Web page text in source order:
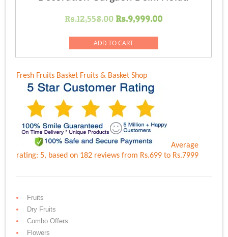
Rs.12,558.00 Original
was:
Rs.12,558.00.
Rs.9,999.00Current
Rs.9,999.00.
ADD TO CART
Fresh Fruits Basket Fruits & Basket Shop
Average
rating: 5, based on 182 reviewsfrom Rs.699 to Rs.7999
Fruits
Dry Fruits
Combo Offers
Flowers